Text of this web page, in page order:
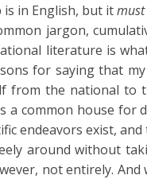
is in English, but it
jargon,
literature is
for saying that
from the national to
a common house for
endeavors exist,
around without
not entirely. And